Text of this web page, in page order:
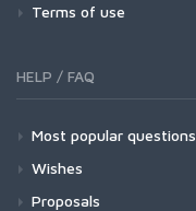
Terms of use
HELP / FAQ
Most popular questions
Wishes
Proposals